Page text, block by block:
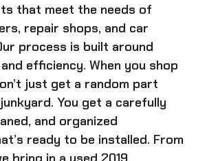
that meet the needs of
repair shops, and car
process is built around
efficiency. When you shop
just get a random part
You get a carefully
and organized
ready to be installed. From